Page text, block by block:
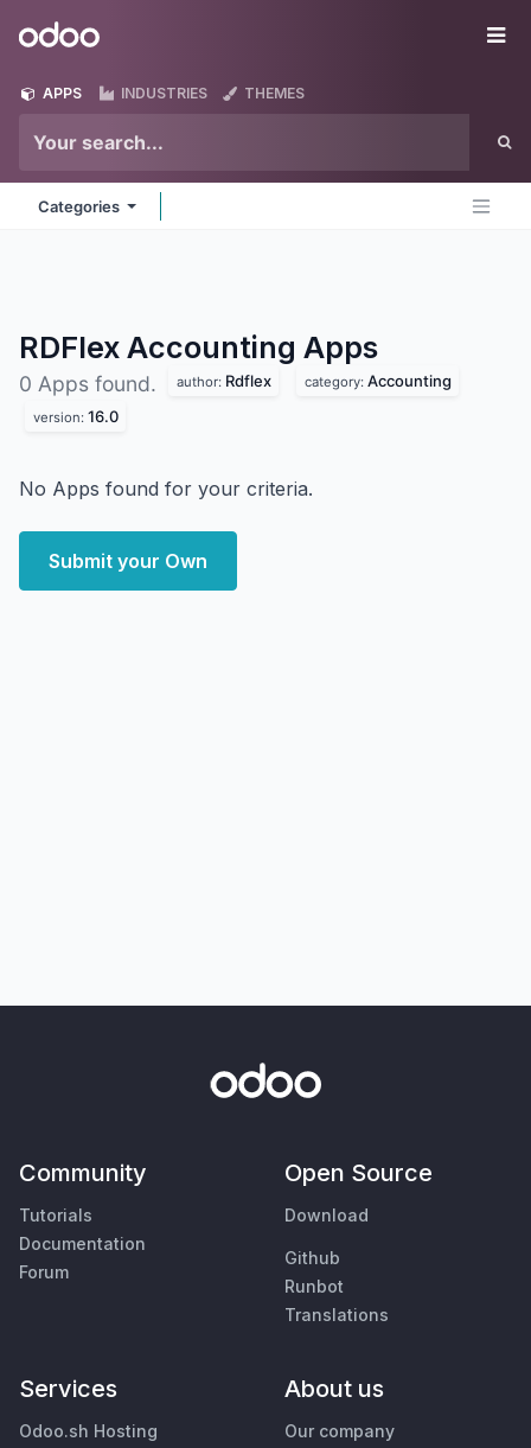
Odoo
APPS INDUSTRIES THEMES
Categories
RDFlex Accounting Apps
0 Apps found. author: Rdflex category: Accounting
version: 16.0
No Apps found for your criteria.
Submit your Own
Community
Tutorials
Documentation
Forum
Open Source
Download
Github
Runbot
Translations
Services
Odoo.sh Hosting
About us
Our company